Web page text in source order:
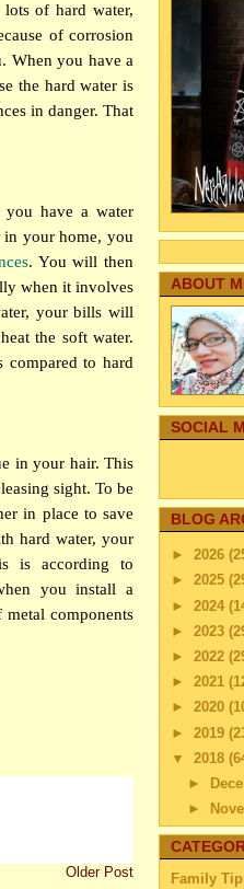
of hard water,
of corrosion
When you have a
the hard water is
in danger. That
have a water
in your home, you
. You will then
when it involves
your bills will
the soft water.
compared to hard
in your hair. This
sight. To be
in place to save
hard water, your
is according to
you install a
components
Older Post
ABOUT
SOCIAL
BLOG
► 2026
► 2025
► 2024
► 2023
► 2022
► 2021
► 2020
► 2019
▼ 2018
►
►
▼
How
Family